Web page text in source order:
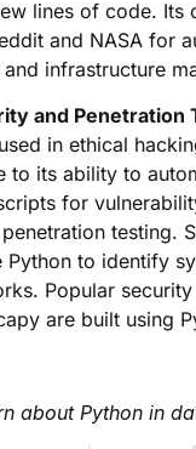
lines of code. Its
and NASA for
infrastructure
and Penetration
in ethical
to its ability to
for
testing.
Python to identify
Popular
are built using
about Python in